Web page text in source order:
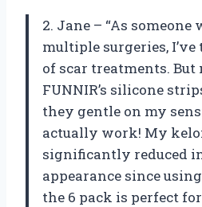
2. Jane – “As someone
multiple surgeries,
of scar treatments. But
FUNNIR’s silicone
they gentle on my
actually work! My
significantly reduced
appearance since
the 6 pack is perfect